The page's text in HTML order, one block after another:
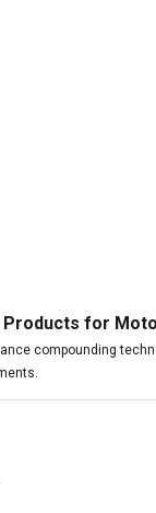
Products for
compounding